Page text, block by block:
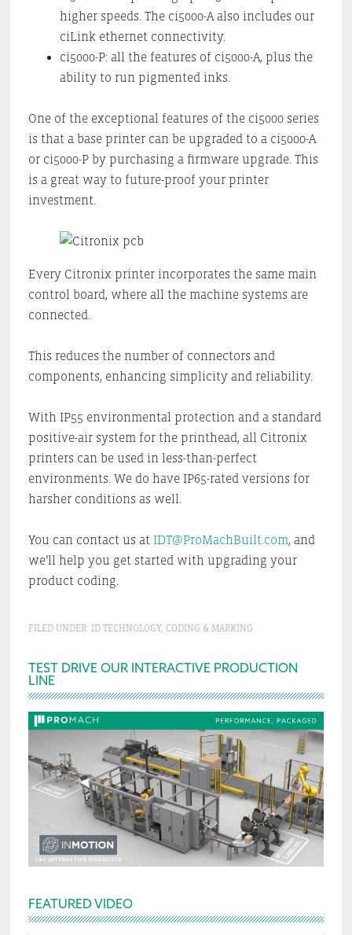
higher speeds. The ci5000-A also includes our
ciLink ethernet connectivity.
ci5000-P: all the features of ci5000-A, plus the
ability to run pigmented inks.
One of the exceptional features of the ci5000 series
is that a base printer can be upgraded to a ci5000-A
or ci5000-P by purchasing a firmware upgrade. This
is a great way to future-proof your printer
investment.
Every Citronix printer incorporates the same main
control board, where all the machine systems are
connected.
This reduces the number of connectors and
components, enhancing simplicity and reliability.
With IP55 environmental protection and a standard
positive-air system for the printhead, all Citronix
printers can be used in less-than-perfect
environments. We do have IP65-rated versions for
harsher conditions as well.
You can contact us at IDT@ProMachBuilt.com, and
we’ll help you get started with upgrading your
product coding.
FILED UNDER: ID TECHNOLOGY, CODING & MARKING
Primary
Sidebar
TEST DRIVE OUR INTERACTIVE PRODUCTION
LINE
FEATURED VIDEO